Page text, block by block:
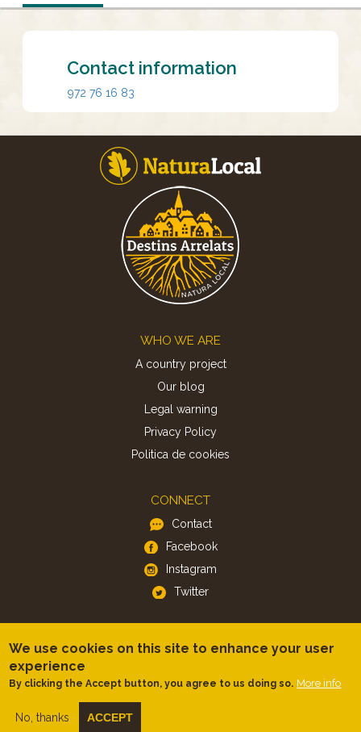
Contact information
972 76 16 83
WHO WE ARE
A country project
Our blog
Legal warning
Privacy Policy
Politica de cookies
CONNECT
Contact
Facebook
Instagram
Twitter
Android
We use cookies on this site to enhance your user
experience
By clicking the Accept button, you agree to us doing so. More info
No, thanks ACCEPT